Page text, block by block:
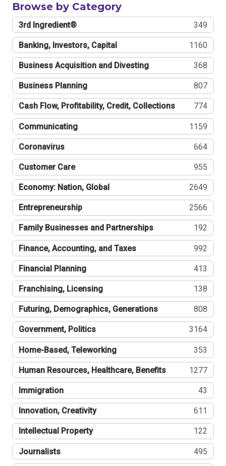
Browse by Category
3rd Ingredient® 349
Banking, Investors, Capital 1160
Business Acquisition and Divesting 368
Business Planning 807
Cash Flow, Profitability, Credit, Collections 774
Communicating 1159
Coronavirus 664
Customer Care 955
Economy: Nation, Global 2649
Entrepreneurship 2566
Family Businesses and Partnerships 192
Finance, Accounting, and Taxes 992
Financial Planning 413
Franchising, Licensing 138
Futuring, Demographics, Generations 808
Government, Politics 3164
Home-Based, Teleworking 353
Human Resources, Healthcare, Benefits 1277
Immigration 43
Innovation, Creativity 611
Intellectual Property 122
Journalists 495